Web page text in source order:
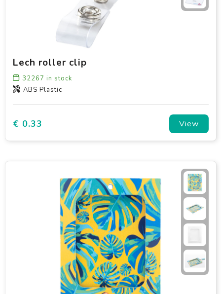
Lech roller clip
32267 in stock
ABS Plastic
€ 0.33 View